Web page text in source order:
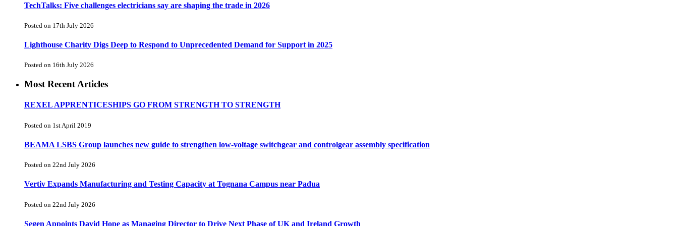
TechTalks: Five challenges electricians say are shaping the trade in 2026
Posted on 17th July 2026
Lighthouse Charity Digs Deep to Respond to Unprecedented Demand for Support in 2025
Posted on 16th July 2026
Most Recent Articles
REXEL APPRENTICESHIPS GO FROM STRENGTH TO STRENGTH
Posted on 1st April 2019
BEAMA LSBS Group launches new guide to strengthen low-voltage switchgear and controlgear assembly specification
Posted on 22nd July 2026
Vertiv Expands Manufacturing and Testing Capacity at Tognana Campus near Padua
Posted on 22nd July 2026
Segen Appoints David Hope as Managing Director to Drive Next Phase of UK and Ireland Growth